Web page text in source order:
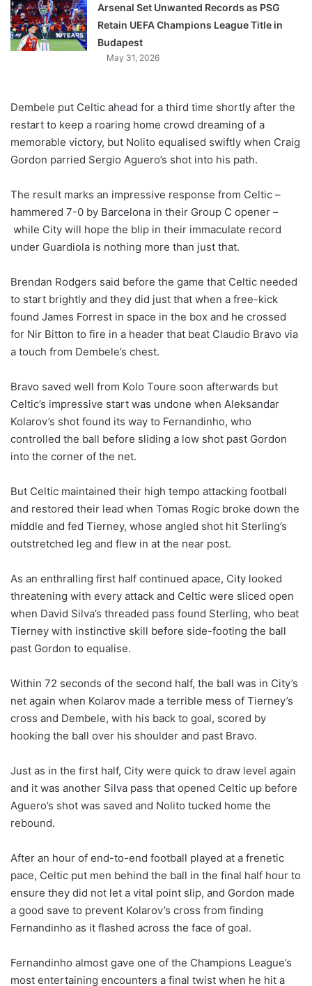
Arsenal Set Unwanted Records as PSG
Retain UEFA Champions League Title in
Budapest
May 31, 2026
Dembele put Celtic ahead for a third time shortly after the
restart to keep a roaring home crowd dreaming of a
memorable victory, but Nolito equalised swiftly when Craig
Gordon parried Sergio Aguero’s shot into his path.
The result marks an impressive response from Celtic –
hammered 7-0 by Barcelona in their Group C opener –
while City will hope the blip in their immaculate record
under Guardiola is nothing more than just that.
Brendan Rodgers said before the game that Celtic needed
to start brightly and they did just that when a free-kick
found James Forrest in space in the box and he crossed
for Nir Bitton to fire in a header that beat Claudio Bravo via
a touch from Dembele’s chest.
Bravo saved well from Kolo Toure soon afterwards but
Celtic’s impressive start was undone when Aleksandar
Kolarov’s shot found its way to Fernandinho, who
controlled the ball before sliding a low shot past Gordon
into the corner of the net.
But Celtic maintained their high tempo attacking football
and restored their lead when Tomas Rogic broke down the
middle and fed Tierney, whose angled shot hit Sterling’s
outstretched leg and flew in at the near post.
As an enthralling first half continued apace, City looked
threatening with every attack and Celtic were sliced open
when David Silva’s threaded pass found Sterling, who beat
Tierney with instinctive skill before side-footing the ball
past Gordon to equalise.
Within 72 seconds of the second half, the ball was in City’s
net again when Kolarov made a terrible mess of Tierney’s
cross and Dembele, with his back to goal, scored by
hooking the ball over his shoulder and past Bravo.
Just as in the first half, City were quick to draw level again
and it was another Silva pass that opened Celtic up before
Aguero’s shot was saved and Nolito tucked home the
rebound.
After an hour of end-to-end football played at a frenetic
pace, Celtic put men behind the ball in the final half hour to
ensure they did not let a vital point slip, and Gordon made
a good save to prevent Kolarov’s cross from finding
Fernandinho as it flashed across the face of goal.
Fernandinho almost gave one of the Champions League’s
most entertaining encounters a final twist when he hit a